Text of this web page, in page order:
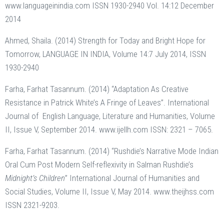
www.languageinindia.com ISSN 1930-2940 Vol. 14:12 December
2014
Ahmed, Shaila. (2014) Strength for Today and Bright Hope for
Tomorrow, LANGUAGE IN INDIA, Volume 14:7 July 2014, ISSN
1930-2940
Farha, Farhat Tasannum. (2014) “Adaptation As Creative
Resistance in Patrick White’s A Fringe of Leaves”. International
Journal of English Language, Literature and Humanities, Volume
II, Issue V, September 2014. www.ijellh.com ISSN: 2321 – 7065.
Farha, Farhat Tasannum. (2014) “Rushdie’s Narrative Mode Indian
Oral Cum Post Modern Self-reflexivity in Salman Rushdie’s
Midnight’s Children” International Journal of Humanities and
Social Studies, Volume II, Issue V, May 2014. www.theijhss.com
ISSN 2321-9203.